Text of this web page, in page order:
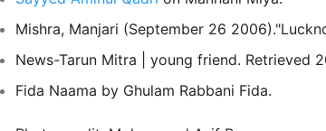
Mishra, Manjari (September 26
News-Tarun Mitra | young friend. Retrieved
Fida Naama by Ghulam Rabbani Fida.